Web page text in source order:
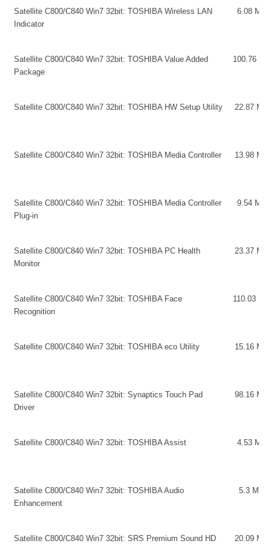
Satellite C800/C840 Win7 32bit: TOSHIBA Wireless LAN
Indicator
6.08 MB
Satellite C800/C840 Win7 32bit: TOSHIBA Value Added
Package
100.76 MB
Satellite C800/C840 Win7 32bit: TOSHIBA HW Setup Utility 22.87 MB
Satellite C800/C840 Win7 32bit: TOSHIBA Media Controller 13.98 MB
Satellite C800/C840 Win7 32bit: TOSHIBA Media Controller
Plug-in
9.54 MB
Satellite C800/C840 Win7 32bit: TOSHIBA PC Health
Monitor
23.37 MB
Satellite C800/C840 Win7 32bit: TOSHIBA Face
Recognition
110.03 MB
Satellite C800/C840 Win7 32bit: TOSHIBA eco Utility 15.16 MB
Satellite C800/C840 Win7 32bit: Synaptics Touch Pad
Driver
98.16 MB
Satellite C800/C840 Win7 32bit: TOSHIBA Assist 4.53 MB
Satellite C800/C840 Win7 32bit: TOSHIBA Audio
Enhancement
5.3 MB
Satellite C800/C840 Win7 32bit: SRS Premium Sound HD 20.09 MB